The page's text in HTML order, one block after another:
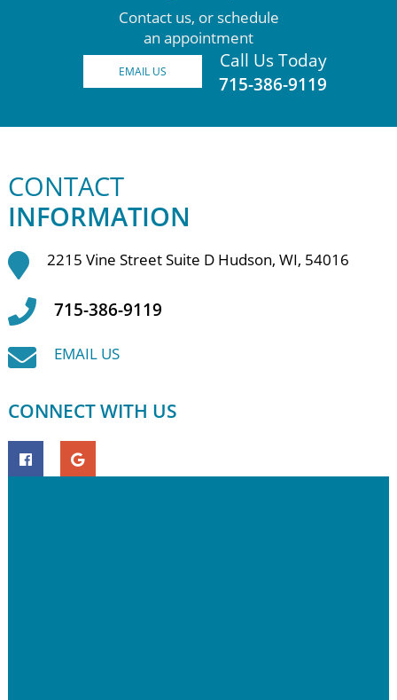
Contact us, or schedule
an appointment
EMAIL US
Call Us Today
715-386-9119
CONTACT
INFORMATION
2215 Vine Street Suite D Hudson, WI, 54016
715-386-9119
EMAIL US
CONNECT WITH US